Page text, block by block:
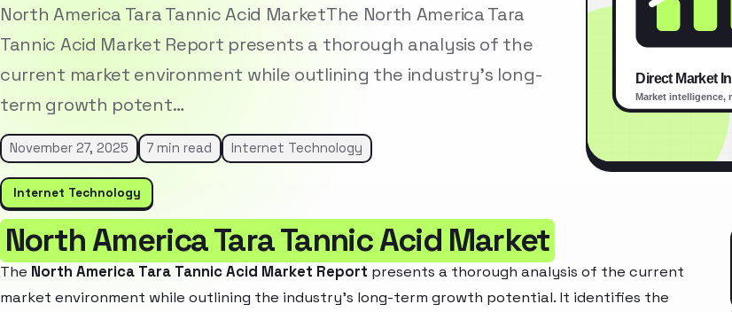
North America Tara Tannic Acid MarketThe North America Tara
Tannic Acid Market Report presents a thorough analysis of the
current market environment while outlining the industry’s long-
term growth potent…
November 27, 2025 7 min read Internet Technology
Internet Technology
North America Tara Tannic Acid Market
The North America Tara Tannic Acid Market Report presents a thorough analysis of the current
market environment while outlining the industry’s long-term growth potential. It identifies the